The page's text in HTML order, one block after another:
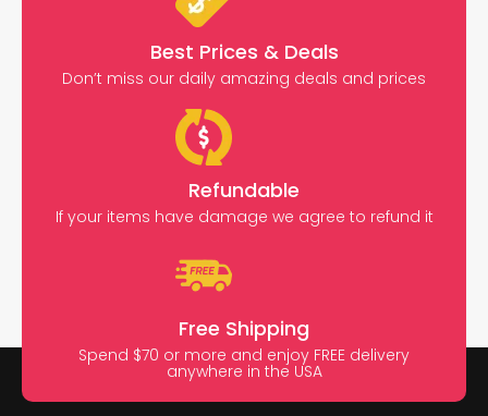
Best Prices & Deals
Don’t miss our daily amazing deals and prices
Refundable
If your items have damage we agree to refund it
Free Shipping
Spend $70 or more and enjoy FREE delivery
anywhere in the USA